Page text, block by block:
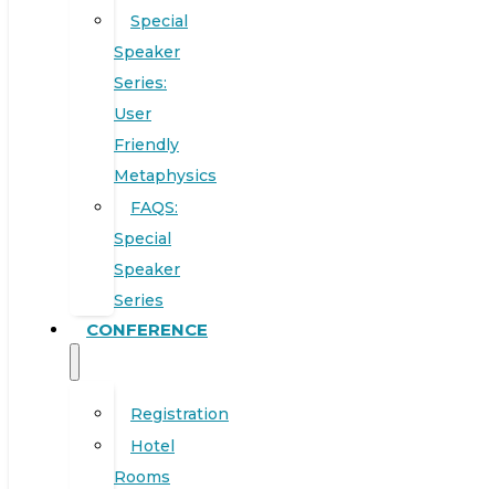
Special
Speaker
Series:
User
Friendly
Metaphysics
FAQS:
Special
Speaker
Series
CONFERENCE
Registration
Hotel
Rooms